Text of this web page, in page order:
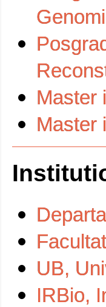
Master
Master
UB,
IRBio,